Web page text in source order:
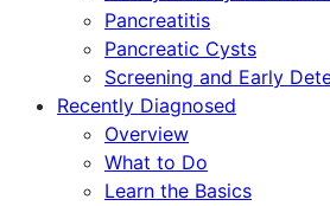
Pancreatitis
Pancreatic Cysts
Screening and Early
Recently Diagnosed
Overview
What to Do
Learn the Basics